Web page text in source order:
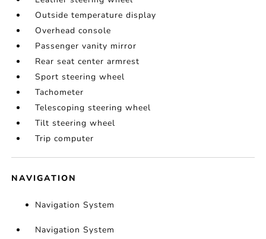
Outside temperature display
Overhead console
Passenger vanity mirror
Rear seat center armrest
Sport steering wheel
Tachometer
Telescoping steering wheel
Tilt steering wheel
Trip computer
NAVIGATION
Navigation System
Navigation System